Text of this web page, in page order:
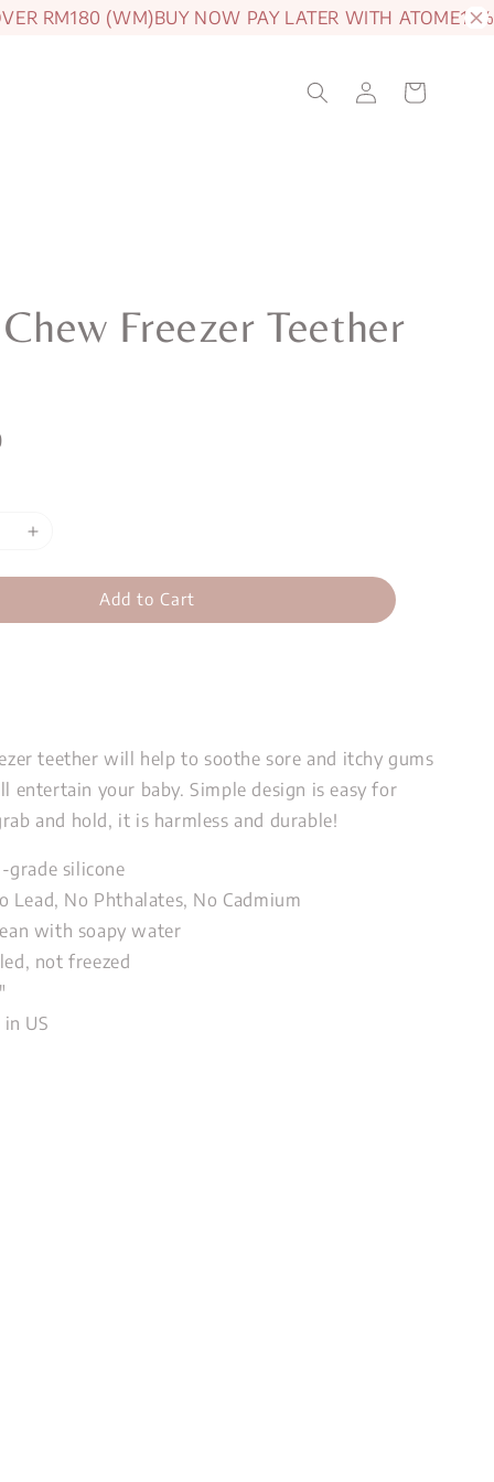
RM180 (WM)BUY NOW PAY LATER WITH ATOME15%
Freezer Teether
Add to Cart
teether will help to soothe sore and itchy gums
entertain your baby. Simple design is easy for
and hold, it is harmless and durable!
grade silicone
Lead, No Phthalates, No Cadmium
with soapy water
not freezed
US